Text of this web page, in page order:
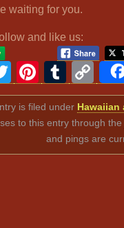
waiting for you.
and like us:
Twitter
is filed under Hawaiian
to this entry through the
and pings are